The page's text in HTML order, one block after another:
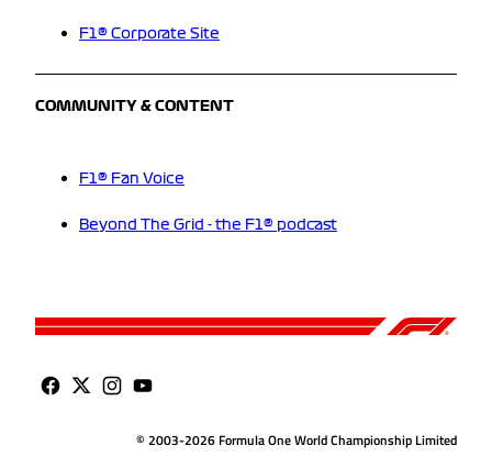
F1® Corporate Site
COMMUNITY & CONTENT
F1® Fan Voice
Beyond The Grid - the F1® podcast
© 2003-2026 Formula One World Championship Limited